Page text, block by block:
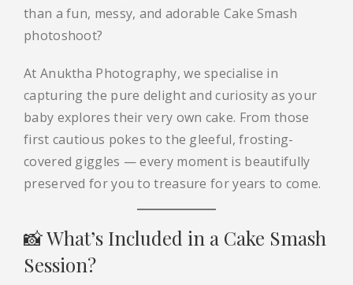
than a fun, messy, and adorable Cake Smash
photoshoot?
At Anuktha Photography, we specialise in
capturing the pure delight and curiosity as your
baby explores their very own cake. From those
first cautious pokes to the gleeful, frosting-
covered giggles — every moment is beautifully
preserved for you to treasure for years to come.
📸 What’s Included in a Cake Smash
Session?